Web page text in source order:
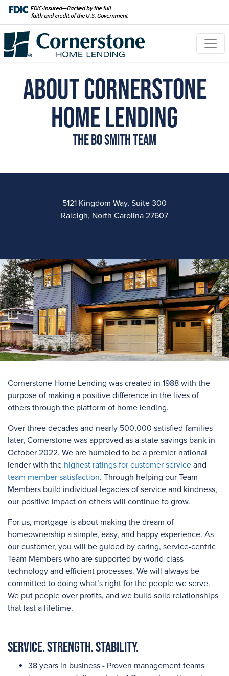
About Cornerstone
Home Lending
The Bo Smith Team
5121 Kingdom Way, Suite 300
Raleigh, North Carolina 27607
Cornerstone Home Lending was created in 1988 with the
purpose of making a positive difference in the lives of
others through the platform of home lending.
Over three decades and nearly 500,000 satisfied families
later, Cornerstone was approved as a state savings bank in
October 2022. We are humbled to be a premier national
lender with the highest ratings for customer service and
team member satisfaction. Through helping our Team
Members build individual legacies of service and kindness,
our positive impact on others will continue to grow.
For us, mortgage is about making the dream of
homeownership a simple, easy, and happy experience. As
our customer, you will be guided by caring, service-centric
Team Members who are supported by world-class
technology and efficient processes. We will always be
committed to doing what’s right for the people we serve.
We put people over profits, and we build solid relationships
that last a lifetime.
Service. Strength. Stability.
38 years in business - Proven management teams